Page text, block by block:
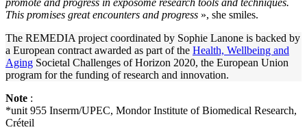
This promises great encounters and progress », she smiles.
The REMEDIA project coordinated by Sophie Lanone is backed by
a European contract awarded as part of the Health, Wellbeing and
Aging Societal Challenges of Horizon 2020, the European Union
program for the funding of research and innovation.
Note :
*unit 955 Inserm/UPEC, Mondor Institute of Biomedical Research,
Créteil